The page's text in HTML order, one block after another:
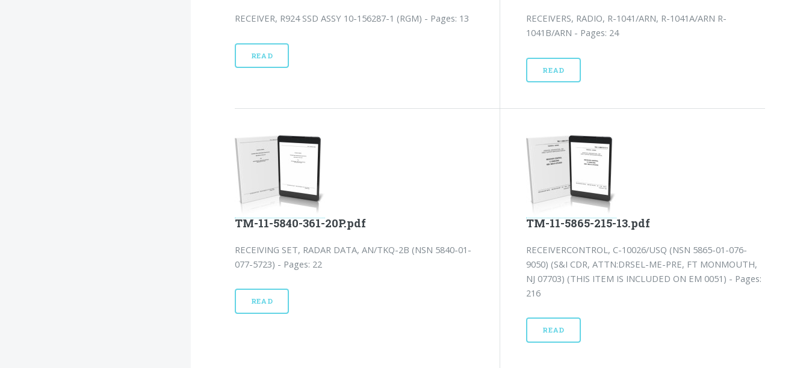
RECEIVER, R924 SSD ASSY 10-156287-1 (RGM) - Pages: 13
READ
RECEIVERS, RADIO, R-1041/ARN, R-1041A/ARN R-
1041B/ARN - Pages: 24
READ
TM-11-5840-361-20P.pdf
RECEIVING SET, RADAR DATA, AN/TKQ-2B (NSN 5840-01-
077-5723) - Pages: 22
READ
TM-11-5865-215-13.pdf
RECEIVERCONTROL, C-10026/USQ (NSN 5865-01-076-
9050) (S&I CDR, ATTN:DRSEL-ME-PRE, FT MONMOUTH,
NJ 07703) (THIS ITEM IS INCLUDED ON EM 0051) - Pages:
216
READ